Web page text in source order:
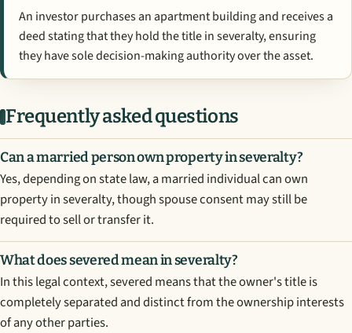
An investor purchases an apartment building and receives a
deed stating that they hold the title in severalty, ensuring
they have sole decision-making authority over the asset.
Frequently asked questions
Can a married person own property in severalty?
Yes, depending on state law, a married individual can own
property in severalty, though spouse consent may still be
required to sell or transfer it.
What does severed mean in severalty?
In this legal context, severed means that the owner's title is
completely separated and distinct from the ownership interests
of any other parties.